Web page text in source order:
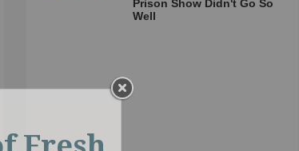
Prison Show Didn't Go So
Well